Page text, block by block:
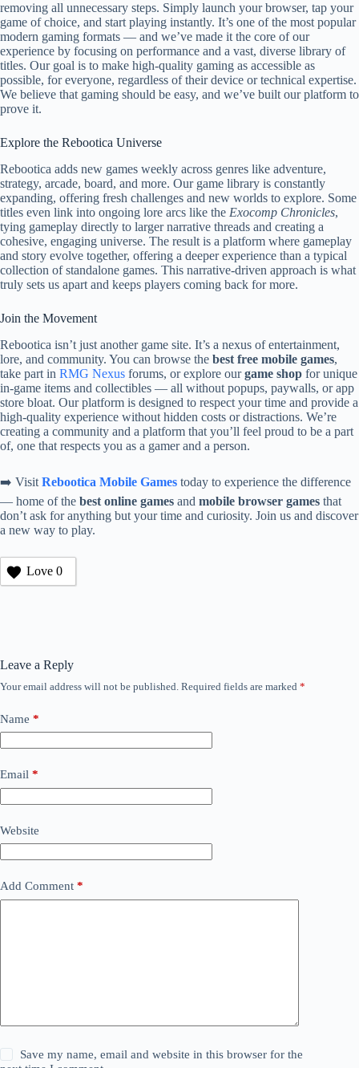
removing all unnecessary steps. Simply launch your browser, tap your
game of choice, and start playing instantly. It’s one of the most popular
modern gaming formats — and we’ve made it the core of our
experience by focusing on performance and a vast, diverse library of
titles. Our goal is to make high-quality gaming as accessible as
possible, for everyone, regardless of their device or technical expertise.
We believe that gaming should be easy, and we’ve built our platform to
prove it.
Explore the Rebootica Universe
Rebootica adds new games weekly across genres like adventure,
strategy, arcade, board, and more. Our game library is constantly
expanding, offering fresh challenges and new worlds to explore. Some
titles even link into ongoing lore arcs like the Exocomp Chronicles,
tying gameplay directly to larger narrative threads and creating a
cohesive, engaging universe. The result is a platform where gameplay
and story evolve together, offering a deeper experience than a typical
collection of standalone games. This narrative-driven approach is what
truly sets us apart and keeps players coming back for more.
Join the Movement
Rebootica isn’t just another game site. It’s a nexus of entertainment,
lore, and community. You can browse the best free mobile games,
take part in RMG Nexus forums, or explore ourgame shop for unique
in-game items and collectibles — all without popups, paywalls, or app
store bloat. Our platform is designed to respect your time and provide a
high-quality experience without hidden costs or distractions. We’re
creating a community and a platform that you’ll feel proud to be a part
of, one that respects you as a gamer and a person.
➡️ Visit Rebootica Mobile Games today to experience the difference
— home of the best online games and mobile browser games that
don’t ask for anything but your time and curiosity. Join us and discover
a new way to play.
Love 0
Leave a Reply
Your email address will not be published. Required fields are marked *
Name *
Email *
Website
Add Comment *
Save my name, email and website in this browser for the
A
t
e
r
a
t
i
e
: